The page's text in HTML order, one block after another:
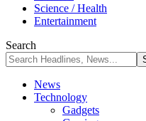
Science / Health
Entertainment
Search
News
Technology
Gadgets